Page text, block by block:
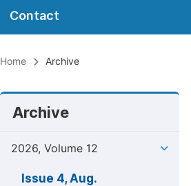
Contact
Home Archive
Archive
2026, Volume 12
Issue 4, Aug.